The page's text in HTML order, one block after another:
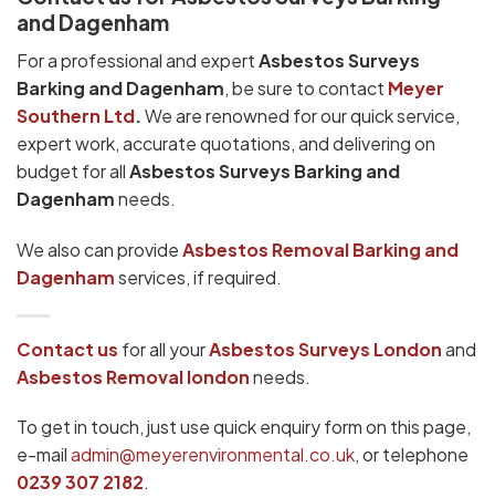
and Dagenham
For a professional and expertAsbestos Surveys
Barking and Dagenham, be sure to contact Meyer
Southern Ltd.We are renowned for our quick service,
expert work, accurate quotations, and delivering on
budget for allAsbestos Surveys Barking and
Dagenhamneeds.
We also can provideAsbestos Removal Barking and
Dagenhamservices, if required.
Contact us for all yourAsbestos Surveys Londonand
Asbestos Removal londonneeds.
To get in touch, just use quick enquiry form on this page,
e-mailadmin@meyerenvironmental.co.uk, or telephone
0239 307 2182.